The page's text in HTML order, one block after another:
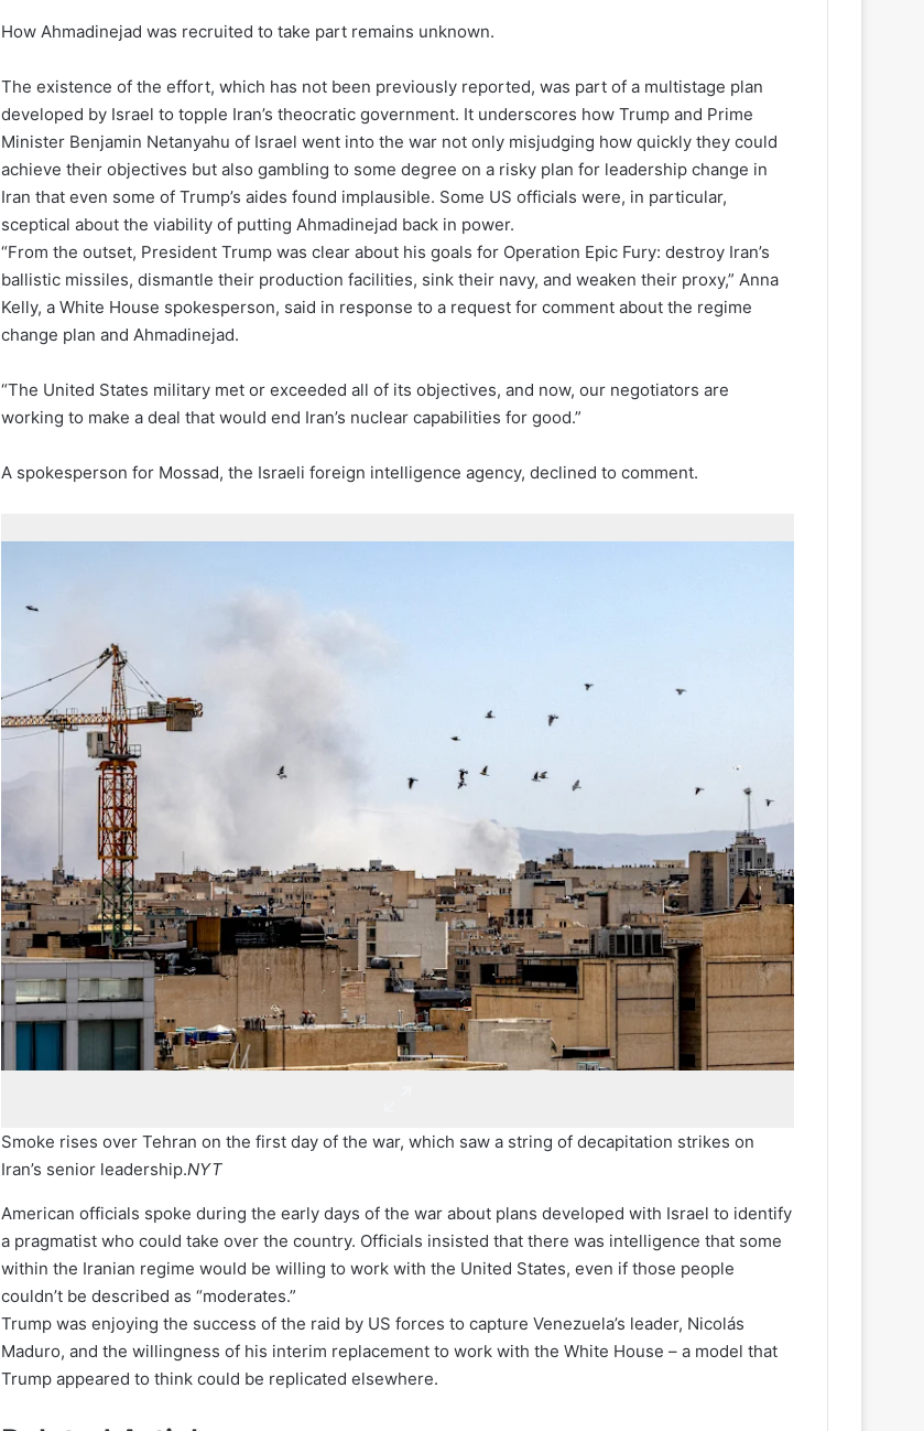
How Ahmadinejad was recruited to take part remains unknown.
The existence of the effort, which has not been previously reported, was part of a multistage plan
developed by Israel to topple Iran’s theocratic government. It underscores how Trump and Prime
Minister Benjamin Netanyahu of Israel went into the war not only misjudging how quickly they could
achieve their objectives but also gambling to some degree on a risky plan for leadership change in
Iran that even some of Trump’s aides found implausible. Some US officials were, in particular,
sceptical about the viability of putting Ahmadinejad back in power.
“From the outset, President Trump was clear about his goals for Operation Epic Fury: destroy Iran’s
ballistic missiles, dismantle their production facilities, sink their navy, and weaken their proxy,” Anna
Kelly, a White House spokesperson, said in response to a request for comment about the regime
change plan and Ahmadinejad.
“The United States military met or exceeded all of its objectives, and now, our negotiators are
working to make a deal that would end Iran’s nuclear capabilities for good.”
A spokesperson for Mossad, the Israeli foreign intelligence agency, declined to comment.
Smoke rises over Tehran on the first day of the war, which saw a string of decapitation strikes on
Iran’s senior leadership.NYT
American officials spoke during the early days of the war about plans developed with Israel to identify
a pragmatist who could take over the country. Officials insisted that there was intelligence that some
within the Iranian regime would be willing to work with the United States, even if those people
couldn’t be described as “moderates.”
Trump was enjoying the success of the raid by US forces to capture Venezuela’s leader, Nicolás
Maduro, and the willingness of his interim replacement to work with the White House – a model that
Trump appeared to think could be replicated elsewhere.